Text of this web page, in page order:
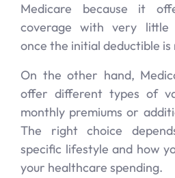
Medicare because it
coverage with very little
once the initial deductible is
On the other hand,
offer different types of
monthly premiums or
The right choice
specific lifestyle and how
your healthcare spending.